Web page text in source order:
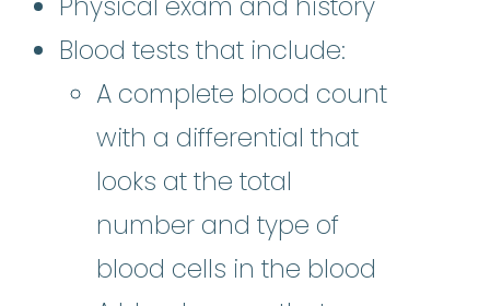
Blood tests that include:
A complete blood count
with a differential that
looks at the total
number and type of
blood cells in the blood